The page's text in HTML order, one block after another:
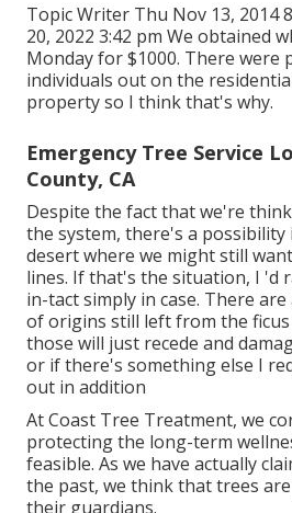
Topic Writer Thu Nov 13, 2014
20, 2022 3:42 pm We obtained
Monday for $1000. There were
individuals out on the
property so I think that's why.
Emergency Tree Service
County, CA
Despite the fact that we're
the system, there's a
desert where we might still
lines. If that's the situation, I 'd
in-tact simply in case. There
of origins still left from the
those will just recede and
or if there's something else I
out in addition
At Coast Tree Treatment, we
protecting the long-term
feasible. As we have actually
the past, we think that trees
their guardians.